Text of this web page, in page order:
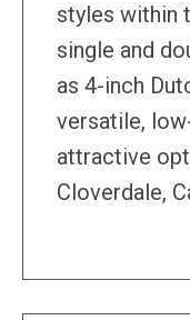
styles within
single and
as 4-inch
versatile,
attractive
Cloverdale,